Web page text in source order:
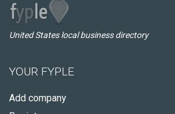
United States local business directory
YOUR FYPLE
Add company